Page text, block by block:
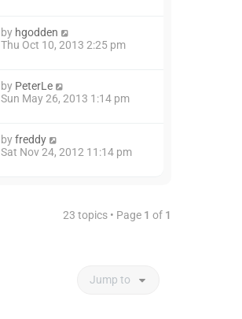
by hgodden
Thu Oct 10, 2013 2:25 pm
by PeterLe
Sun May 26, 2013 1:14 pm
byfreddy
Sat Nov 24, 2012 11:14 pm
23 topics • Page 1 of 1
Jump to